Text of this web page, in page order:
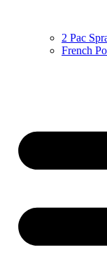
2 Pac
French